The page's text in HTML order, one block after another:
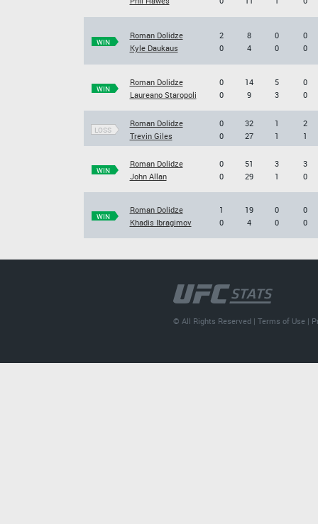
WIN
Roman Dolidze
Kyle Daukaus
2
0
8
4
0
0
0
0
WIN
Roman Dolidze
Laureano Staropoli
0
0
14
9
5
3
0
0
LOSS
Roman Dolidze
Trevin Giles
0
0
32
27
1
1
2
1
WIN
Roman Dolidze
John Allan
0
0
51
29
3
1
3
0
WIN
Roman Dolidze
Khadis Ibragimov
1
0
19
4
0
0
0
0
© All Rights Reserved |Terms of Use |